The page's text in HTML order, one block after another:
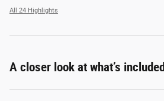
All 24 Highlights
A closer look at what’s included